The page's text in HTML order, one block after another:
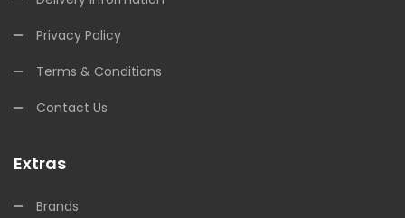
Privacy Policy
Terms & Conditions
Contact Us
Extras
Brands